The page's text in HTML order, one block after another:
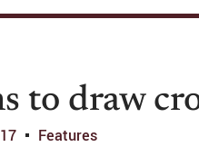
to draw
Features